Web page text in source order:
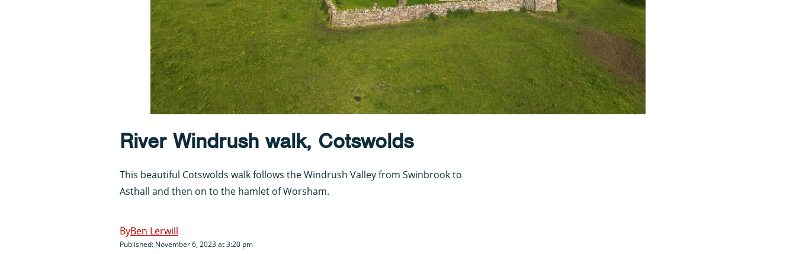
River Windrush walk, Cotswolds
This beautiful Cotswolds walk follows the Windrush Valley from Swinbrook to
Asthall and then on to the hamlet of Worsham.
Ben Lerwill
Published: November 6, 2023 at 3:20 pm